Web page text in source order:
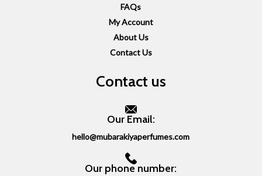
FAQs
My Account
About Us
Contact Us
Contact us
Our Email:
hello@mubarakiyaperfumes.com
Our phone number: